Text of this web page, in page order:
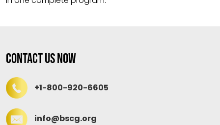
Contact Us Now
+1-800-920-6605
info@bscg.org